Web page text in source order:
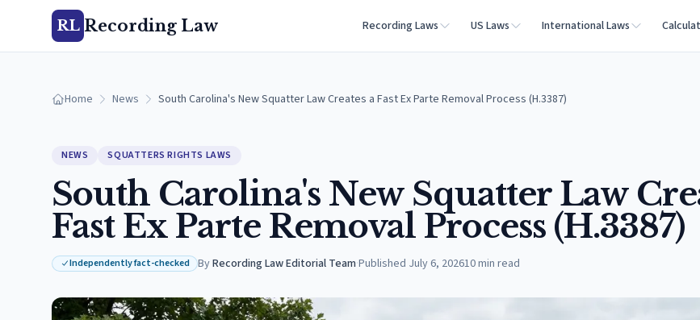
RL Recording Law Recording Laws US Laws International Laws
Home News South Carolina's New Squatter Law Creates a Fast Ex Parte Removal Process (H.3387)
NEWS SQUATTERS RIGHTS LAWS
South Carolina's New Squatter Law
Fast Ex Parte Removal Process (H.3387)
Independently fact-checked ByRecording Law Editorial Team·Published July 6, 202610min read